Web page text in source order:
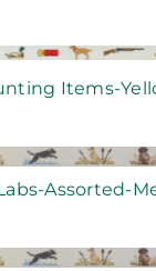
Items-
Assorted-